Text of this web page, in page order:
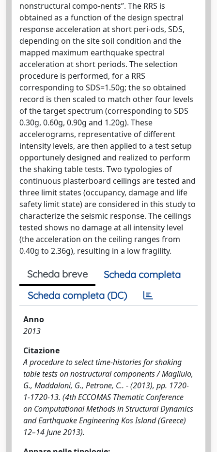
nonstructural compo-nents”. The RRS is
obtained as a function of the design spectral
response acceleration at short peri-ods, SDS,
depending on the site soil condition and the
mapped maximum earthquake spectral
acceleration at short periods. The selection
procedure is performed, for a RRS
corresponding to SDS=1.50g; the so obtained
record is then scaled to match other four levels
of the target spectrum (corresponding to SDS
0.30g, 0.60g, 0.90g and 1.20g). These
accelerograms, representative of different
intensity levels, are then applied to a test setup
opportunely designed and realized to perform
the shaking table tests. Two typologies of
continuous plasterboard ceilings are tested and
three limit states (occupancy, damage and life
safety limit state) are considered in this study to
characterize the seismic response. The ceilings
tested shows no damage at all intensity level
(the acceleration on the ceiling ranges from
0.40g to 2.36g), resulting in a low fragility.
Scheda breve
Scheda completa
Scheda completa (DC)
Anno
2013
Citazione
A procedure to select time-histories for shaking
table tests on nostructural components / Magliulo,
G., Maddaloni, G., Petrone, C.. - (2013), pp. 1720-
1-1720-13. (4th ECCOMAS Thematic Conference
on Computational Methods in Structural Dynamics
and Earthquake Engineering Kos Island (Greece)
12–14 June 2013).